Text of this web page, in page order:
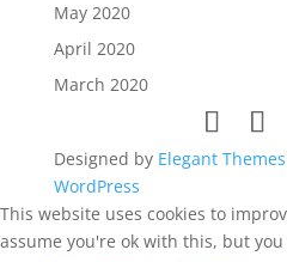
May 2020
April 2020
March 2020
Designed by Elegant Themes
WordPress
This website uses cookies to
assume you're ok with this, but